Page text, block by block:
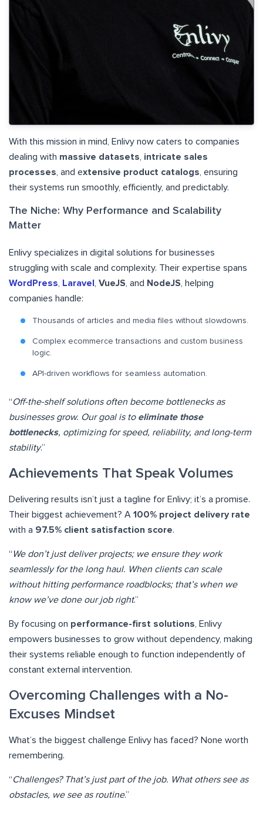
With this mission in mind, Enlivy now caters to companies
dealing with massive datasets, intricate sales
processes, and extensive product catalogs, ensuring
their systems run smoothly, efficiently, and predictably.
The Niche: Why Performance and Scalability
Matter
Enlivy specializes in digital solutions for businesses
struggling with scale and complexity. Their expertise spans
WordPress, Laravel , VueJS, and NodeJS, helping
companies handle:
Thousands of articles and media files without slowdowns.
Complex ecommerce transactions and custom business
logic.
API-driven workflows for seamless automation.
“Off-the-shelf solutions often become bottlenecks as
businesses grow. Our goal is to eliminate those
bottlenecks, optimizing for speed, reliability, and long-term
stability.”
Achievements That Speak Volumes
Delivering results isn’t just a tagline for Enlivy; it’s a promise.
Their biggest achievement? A 100% project delivery rate
with a 97.5% client satisfaction score.
“ We don’t just deliver projects; we ensure they work
seamlessly for the long haul. When clients can scale
without hitting performance roadblocks; that’s when we
know we’ve done our job right.”
By focusing on performance-first solutions, Enlivy
empowers businesses to grow without dependency, making
their systems reliable enough to function independently of
constant external intervention.
Overcoming Challenges with a No-
Excuses Mindset
What’s the biggest challenge Enlivy has faced? None worth
remembering.
“Challenges? That’s just part of the job. What others see as
obstacles, we see as routine.”